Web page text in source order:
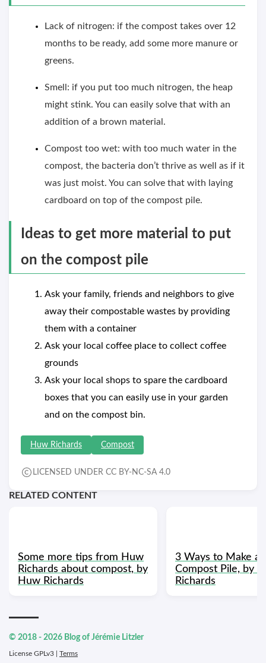
Lack of nitrogen: if the compost takes over 12
months to be ready, add some more manure or
greens.
Smell: if you put too much nitrogen, the heap
might stink. You can easily solve that with an
addition of a brown material.
Compost too wet: with too much water in the
compost, the bacteria don’t thrive as well as if it
was just moist. You can solve that with laying
cardboard on top of the compost pile.
Ideas to get more material to put
on the compost pile
Ask your family, friends and neighbors to give
away their compostable wastes by providing
them with a container
Ask your local coffee place to collect coffee
grounds
Ask your local shops to spare the cardboard
boxes that you can easily use in your garden
and on the compost bin.
Huw Richards Compost
LICENSED UNDER CC BY-NC-SA 4.0
RELATED CONTENT
Some more tips from Huw
Richards about compost, by
Huw Richards
3 Ways to Make a
Compost Pile, by
Richards
© 2018 - 2026 Blog of Jérémie Litzler
License GPLv3 | Terms